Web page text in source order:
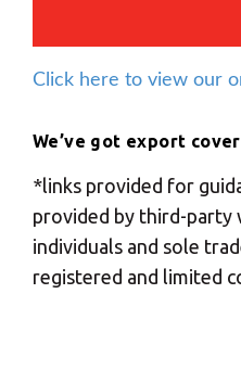
Click here to view our
We’ve got export
*links provided for
provided by third-party
individuals and sole
registered and limited